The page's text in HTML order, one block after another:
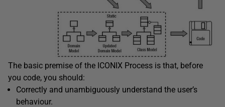
The basic premise of the ICONIX Process is that, before
you code, you should:
Correctly and unambiguously understand the user’s
behaviour.